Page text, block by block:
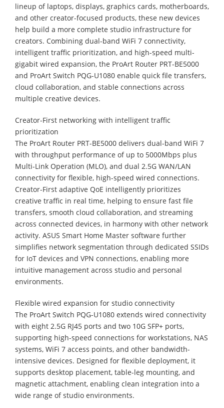
lineup of laptops, displays, graphics cards, motherboards,
and other creator-focused products, these new devices
help build a more complete studio infrastructure for
creators. Combining dual-band WiFi 7 connectivity,
intelligent traffic prioritization, and high-speed multi-
gigabit wired expansion, the ProArt Router PRT-BE5000
and ProArt Switch PQG-U1080 enable quick file transfers,
cloud collaboration, and stable connections across
multiple creative devices.
Creator-First networking with intelligent traffic
prioritization
The ProArt Router PRT-BE5000 delivers dual-band WiFi 7
with throughput performance of up to 5000Mbps plus
Multi-Link Operation (MLO), and dual 2.5G WAN/LAN
connectivity for flexible, high-speed wired connections.
Creator-First adaptive QoE intelligently prioritizes
creative traffic in real time, helping to ensure fast file
transfers, smooth cloud collaboration, and streaming
across connected devices, in harmony with other network
activity. ASUS Smart Home Master software further
simplifies network segmentation through dedicated SSIDs
for IoT devices and VPN connections, enabling more
intuitive management across studio and personal
environments.
Flexible wired expansion for studio connectivity
The ProArt Switch PQG-U1080 extends wired connectivity
with eight 2.5G RJ45 ports and two 10G SFP+ ports,
supporting high-speed connections for workstations, NAS
systems, WiFi 7 access points, and other bandwidth-
intensive devices. Designed for flexible deployment, it
supports desktop placement, table-leg mounting, and
magnetic attachment, enabling clean integration into a
wide range of studio environments.